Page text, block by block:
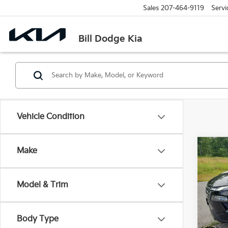
Bill Dodge Kia
Sales 207-464-9119
Vehicle Condition
Make
Model & Trim
Body Type
2024
Bill
VIN: